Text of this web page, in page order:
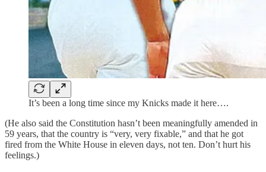
It’s been a long time since my Knicks made it here….
(He also said the Constitution hasn’t been meaningfully amended in
59 years, that the country is “very, very fixable,” and that he got
fired from the White House in eleven days, not ten. Don’t hurt his
feelings.)